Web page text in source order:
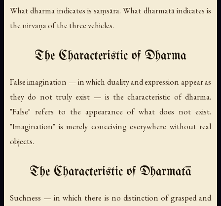
What dharma indicates is saṃsāra. What dharmatā indicates is
the nirvāṇa of the three vehicles.
The Characteristic of Dharma
False imagination — in which duality and expression appear as
they do not truly exist — is the characteristic of dharma.
"False" refers to the appearance of what does not exist.
"Imagination" is merely conceiving everywhere without real
objects.
The Characteristic of Dharmatā
Suchness — in which there is no distinction of grasped and